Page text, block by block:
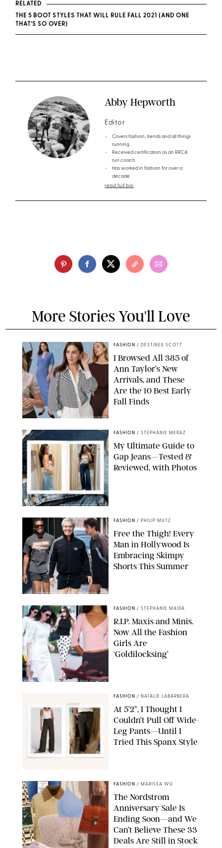
RELATED
THE 5 BOOT STYLES THAT WILL RULE FALL 2021 (AND ONE
THAT’S SO OVER)
Abby Hepworth
Editor
Covers fashion, trends and all things
running
Received certification as an RRCA
run coach
Has worked in fashion for over a
decade
read full bio
More Stories You'll Love
ANN TAYLOR/DESIGN FOR PUREWOW
FASHION / DESTINEE SCOTT
I Browsed All 385 of
Ann Taylor’s New
Arrivals, and These
Are the 10 Best Early
Fall Finds
ORIGINAL PHOTOS BY STEPHANIE MERAZ
FASHION / STEPHANIE MERAZ
My Ultimate Guide to
Gap Jeans—Tested &
Reviewed, with Photos
CHRISTOPHER PETERSON/SHUTTERSTOCK; SONIC / BACKGRID
FASHION / PHILIP MUTZ
Free the Thigh! Every
Man in Hollywood Is
Embracing Skimpy
Shorts This Summer
BACKGRID/REFORMATION/VIVAIA/STEPHANIE MAIDA FOR PUREWOW
FASHION / STEPHANIE MAIDA
R.I.P. Maxis and Minis.
Now All the Fashion
Girls Are
‘Goldilocksing’
FASHION / NATALIE LABARBERA
At 5’2”, I Thought I
Couldn’t Pull Off Wide-
Leg Pants—Until I
Tried This Spanx Style
FASHION / MARISSA WU
The Nordstrom
Anniversary Sale Is
Ending Soon—and We
Can’t Believe These 33
Deals Are Still in Stock